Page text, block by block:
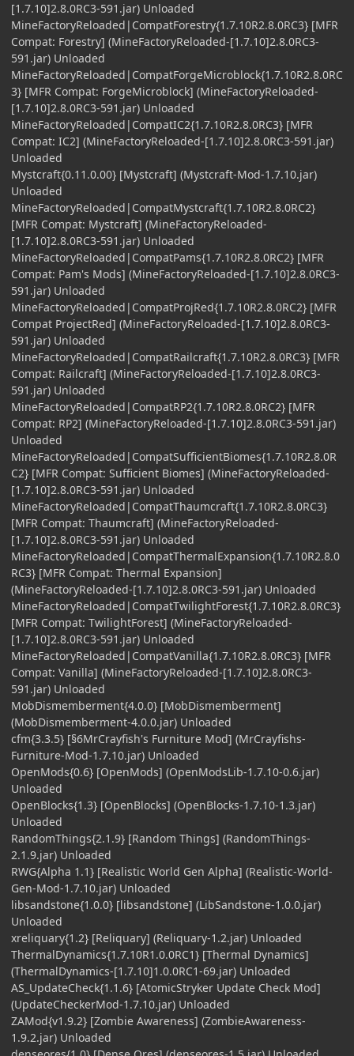
[1.7.10]2.8.0RC3-591.jar) Unloaded
MineFactoryReloaded|CompatForestry{1.7.10R2.8.0RC3} [MFR
Compat: Forestry] (MineFactoryReloaded-[1.7.10]2.8.0RC3-
591.jar) Unloaded
MineFactoryReloaded|CompatForgeMicroblock{1.7.10R2.8.0RC
3} [MFR Compat: ForgeMicroblock] (MineFactoryReloaded-
[1.7.10]2.8.0RC3-591.jar) Unloaded
MineFactoryReloaded|CompatIC2{1.7.10R2.8.0RC3} [MFR
Compat: IC2] (MineFactoryReloaded-[1.7.10]2.8.0RC3-591.jar)
Unloaded
Mystcraft{0.11.0.00} [Mystcraft] (Mystcraft-Mod-1.7.10.jar)
Unloaded
MineFactoryReloaded|CompatMystcraft{1.7.10R2.8.0RC2}
[MFR Compat: Mystcraft] (MineFactoryReloaded-
[1.7.10]2.8.0RC3-591.jar) Unloaded
MineFactoryReloaded|CompatPams{1.7.10R2.8.0RC2} [MFR
Compat: Pam's Mods] (MineFactoryReloaded-[1.7.10]2.8.0RC3-
591.jar) Unloaded
MineFactoryReloaded|CompatProjRed{1.7.10R2.8.0RC2} [MFR
Compat ProjectRed] (MineFactoryReloaded-[1.7.10]2.8.0RC3-
591.jar) Unloaded
MineFactoryReloaded|CompatRailcraft{1.7.10R2.8.0RC3} [MFR
Compat: Railcraft] (MineFactoryReloaded-[1.7.10]2.8.0RC3-
591.jar) Unloaded
MineFactoryReloaded|CompatRP2{1.7.10R2.8.0RC2} [MFR
Compat: RP2] (MineFactoryReloaded-[1.7.10]2.8.0RC3-591.jar)
Unloaded
MineFactoryReloaded|CompatSufficientBiomes{1.7.10R2.8.0R
C2} [MFR Compat: Sufficient Biomes] (MineFactoryReloaded-
[1.7.10]2.8.0RC3-591.jar) Unloaded
MineFactoryReloaded|CompatThaumcraft{1.7.10R2.8.0RC3}
[MFR Compat: Thaumcraft] (MineFactoryReloaded-
[1.7.10]2.8.0RC3-591.jar) Unloaded
MineFactoryReloaded|CompatThermalExpansion{1.7.10R2.8.0
RC3} [MFR Compat: Thermal Expansion]
(MineFactoryReloaded-[1.7.10]2.8.0RC3-591.jar) Unloaded
MineFactoryReloaded|CompatTwilightForest{1.7.10R2.8.0RC3}
[MFR Compat: TwilightForest] (MineFactoryReloaded-
[1.7.10]2.8.0RC3-591.jar) Unloaded
MineFactoryReloaded|CompatVanilla{1.7.10R2.8.0RC3} [MFR
Compat: Vanilla] (MineFactoryReloaded-[1.7.10]2.8.0RC3-
591.jar) Unloaded
MobDismemberment{4.0.0} [MobDismemberment]
(MobDismemberment-4.0.0.jar) Unloaded
cfm{3.3.5} [§6MrCrayfish's Furniture Mod] (MrCrayfishs-
Furniture-Mod-1.7.10.jar) Unloaded
OpenMods{0.6} [OpenMods] (OpenModsLib-1.7.10-0.6.jar)
Unloaded
OpenBlocks{1.3} [OpenBlocks] (OpenBlocks-1.7.10-1.3.jar)
Unloaded
RandomThings{2.1.9} [Random Things] (RandomThings-
2.1.9.jar) Unloaded
RWG{Alpha 1.1} [Realistic World Gen Alpha] (Realistic-World-
Gen-Mod-1.7.10.jar) Unloaded
libsandstone{1.0.0} [libsandstone] (LibSandstone-1.0.0.jar)
Unloaded
xreliquary{1.2} [Reliquary] (Reliquary-1.2.jar) Unloaded
ThermalDynamics{1.7.10R1.0.0RC1} [Thermal Dynamics]
(ThermalDynamics-[1.7.10]1.0.0RC1-69.jar) Unloaded
AS_UpdateCheck{1.1.6} [AtomicStryker Update Check Mod]
(UpdateCheckerMod-1.7.10.jar) Unloaded
ZAMod{v1.9.2} [Zombie Awareness] (ZombieAwareness-
1.9.2.jar) Unloaded